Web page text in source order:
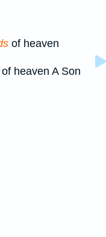
of heaven
of heaven A Son